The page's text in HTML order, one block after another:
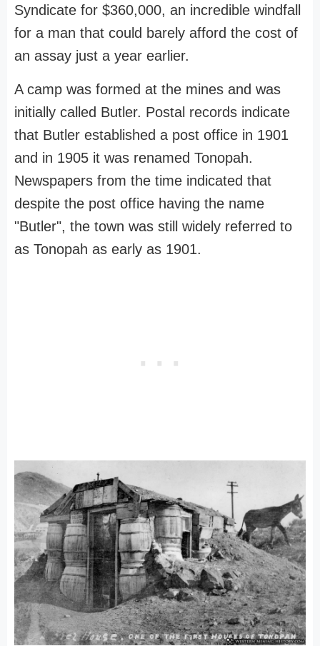
Syndicate for $360,000, an incredible windfall
for a man that could barely afford the cost of
an assay just a year earlier.
A camp was formed at the mines and was
initially called Butler. Postal records indicate
that Butler established a post office in 1901
and in 1905 it was renamed Tonopah.
Newspapers from the time indicated that
despite the post office having the name
"Butler", the town was still widely referred to
as Tonopah as early as 1901.